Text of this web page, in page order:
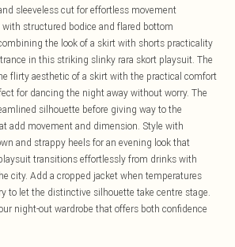
sleeveless cut for effortless movement
structured bodice and flared bottom
the look of a skirt with shorts practicality
in this striking slinky rara skort playsuit. The
flirty aesthetic of a skirt with the practical comfort
for dancing the night away without worry. The
silhouette before giving way to the
add movement and dimension. Style with
and strappy heels for an evening look that
transitions effortlessly from drinks with
city. Add a cropped jacket when temperatures
to let the distinctive silhouette take centre stage.
night-out wardrobe that offers both confidence